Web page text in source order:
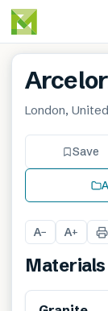
London,
Save
A− A+